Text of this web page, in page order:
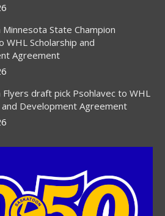
Minnesota State Champion
WHL Scholarship and
Agreement
Flyers draft pick Psohlavec to WHL
and Development Agreement